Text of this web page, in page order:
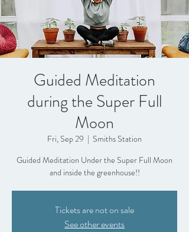
Guided Meditation
during the Super Full
Moon
Fri, Sep 29
  |
Smiths Station
Guided Meditation Under the Super Full Moon
and inside the greenhouse!!
Tickets are not on sale
See other events